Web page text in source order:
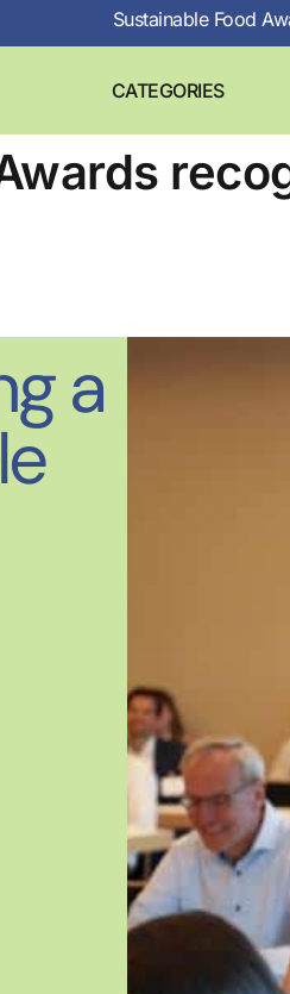
Sustainable Food
CATEGORIES
a